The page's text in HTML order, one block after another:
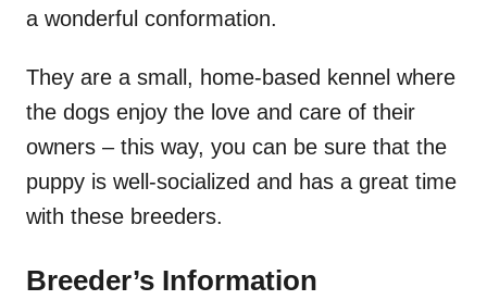
a wonderful conformation.
They are a small, home-based kennel where
the dogs enjoy the love and care of their
owners – this way, you can be sure that the
puppy is well-socialized and has a great time
with these breeders.
Breeder’s Information